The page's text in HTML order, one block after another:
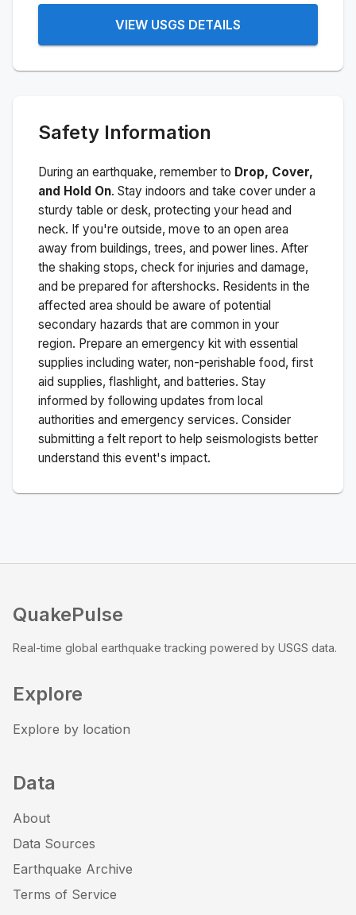
VIEW USGS DETAILS
Safety Information
During an earthquake, remember to Drop, Cover,
and Hold On. Stay indoors and take cover under a
sturdy table or desk, protecting your head and
neck. If you're outside, move to an open area
away from buildings, trees, and power lines. After
the shaking stops, check for injuries and damage,
and be prepared for aftershocks. Residents in the
affected area should be aware of potential
secondary hazards that are common in your
region. Prepare an emergency kit with essential
supplies including water, non-perishable food, first
aid supplies, flashlight, and batteries. Stay
informed by following updates from local
authorities and emergency services. Consider
submitting a felt report to help seismologists better
understand this event's impact.
QuakePulse
Real-time global earthquake tracking powered by USGS data.
Explore
Explore by location
Data
About
Data Sources
Earthquake Archive
Terms of Service